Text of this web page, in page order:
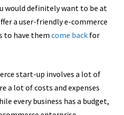
would definitely want to be at
a user-friendly e-commerce
to have them come back for
start-up involves a lot of
a lot of costs and expenses
every business has a budget,